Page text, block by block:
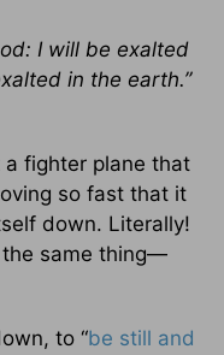
I will be exalted
in the earth.”
fighter plane that
so fast that it
down. Literally!
the same thing—
to “be still and